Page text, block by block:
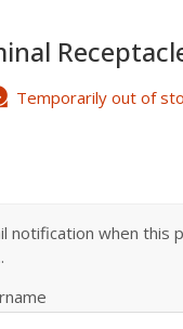
Temporarily out of
notification when this